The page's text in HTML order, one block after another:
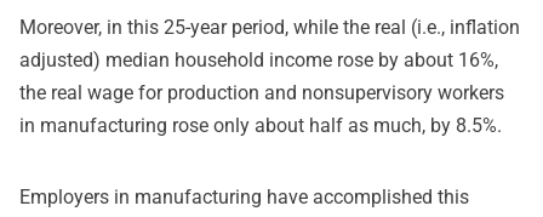
Moreover, in this 25-year period, while the real (i.e., inflation
adjusted) median household income rose by about 16%,
the real wage for production and nonsupervisory workers
in manufacturing rose only about half as much, by 8.5%.
Employers in manufacturing have accomplished this